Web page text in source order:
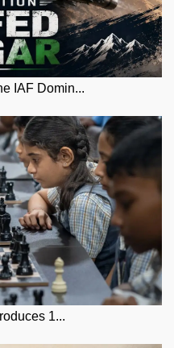
IAF Domin...
1...